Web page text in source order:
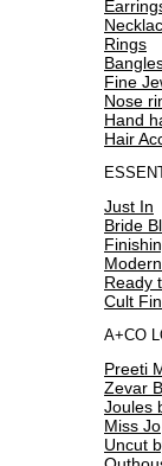
Rings
Fine
Nose
Hand
Hair
Just In
Bride
Ready
Cult
A+CO
Preeti
Zevar
Joules
Miss Jo
Uncut